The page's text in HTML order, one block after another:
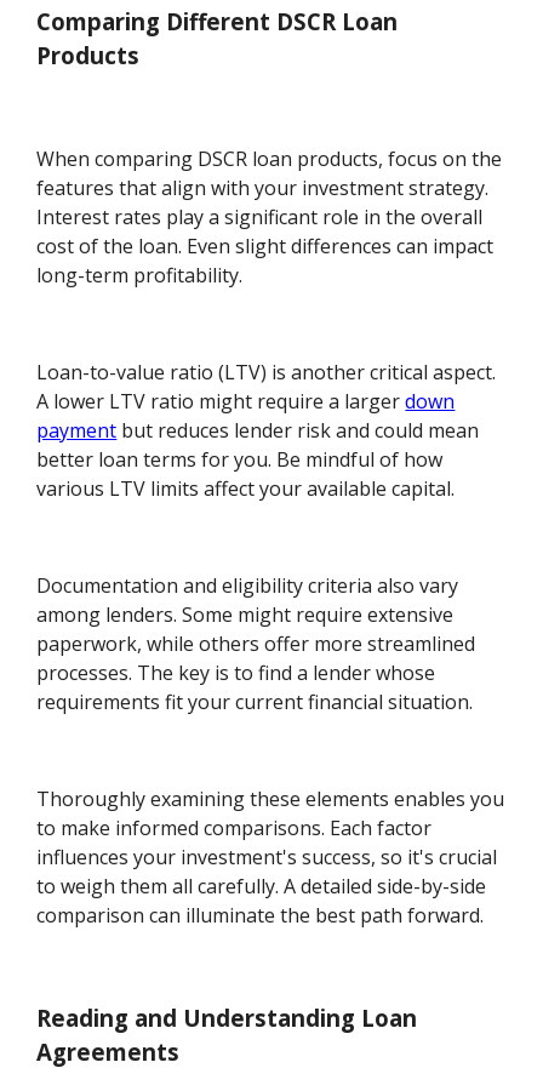
Comparing Different DSCR Loan
Products
When comparing DSCR loan products, focus on the
features that align with your investment strategy.
Interest rates play a significant role in the overall
cost of the loan. Even slight differences can impact
long-term profitability.
Loan-to-value ratio (LTV) is another critical aspect.
A lower LTV ratio might require a largerdown
payment but reduces lender risk and could mean
better loan terms for you. Be mindful of how
various LTV limits affect your available capital.
Documentation and eligibility criteria also vary
among lenders. Some might require extensive
paperwork, while others offer more streamlined
processes. The key is to find a lender whose
requirements fit your current financial situation.
Thoroughly examining these elements enables you
to make informed comparisons. Each factor
influences your investment's success, so it's crucial
to weigh them all carefully. A detailed side-by-side
comparison can illuminate the best path forward.
Reading and Understanding Loan
Agreements